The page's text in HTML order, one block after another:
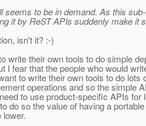
seems to be in demand. As this
it by ReST APIs suddenly make it
isn't it? :-)
write their own tools to do simple
I fear that the people who would
to write their own tools to do lots
operations and so the simple
to use product-specific APIs for
do so the value of having a
lower.